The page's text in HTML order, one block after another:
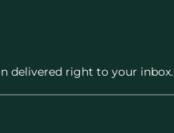
delivered right to your inbox.